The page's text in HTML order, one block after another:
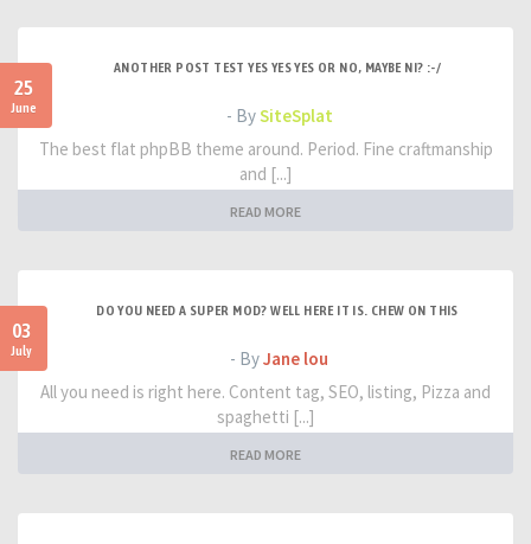
25
June
ANOTHER POST TEST YES YES YES OR NO, MAYBE NI? :-/
- BySiteSplat
The best flat phpBB theme around. Period. Fine craftmanship
and [...]
READ MORE
03
July
DO YOU NEED A SUPER MOD? WELL HERE IT IS. CHEW ON THIS
- ByJane lou
All you need is right here. Content tag, SEO, listing, Pizza and
spaghetti [...]
READ MORE